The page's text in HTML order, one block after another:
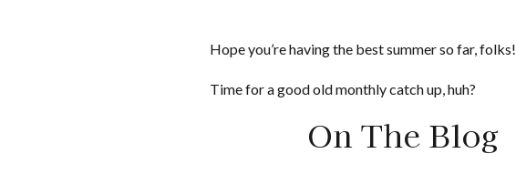
Hope you’re having the best summer so far, folks!
Time for a good old monthly catch up, huh?
On The Blog